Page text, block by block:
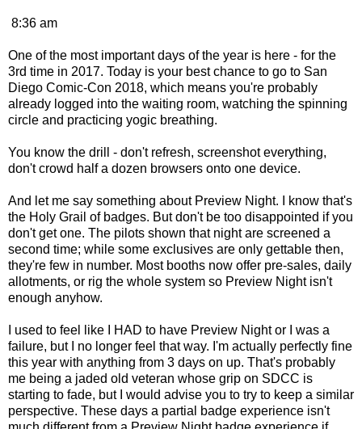
8:36 am
One of the most important days of the year is here - for the
3rd time in 2017. Today is your best chance to go to San
Diego Comic-Con 2018, which means you're probably
already logged into the waiting room, watching the spinning
circle and practicing yogic breathing.
You know the drill - don't refresh, screenshot everything,
don't crowd half a dozen browsers onto one device.
And let me say something about Preview Night. I know that's
the Holy Grail of badges. But don't be too disappointed if you
don't get one. The pilots shown that night are screened a
second time; while some exclusives are only gettable then,
they're few in number. Most booths now offer pre-sales, daily
allotments, or rig the whole system so Preview Night isn't
enough anyhow.
I used to feel like I HAD to have Preview Night or I was a
failure, but I no longer feel that way. I'm actually perfectly fine
this year with anything from 3 days on up. That's probably
me being a jaded old veteran whose grip on SDCC is
starting to fade, but I would advise you to try to keep a similar
perspective. These days a partial badge experience isn't